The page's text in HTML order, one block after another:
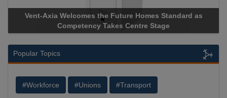
Vent-Axia Welcomes the Future Homes Standard as
Competency Takes Centre Stage
Popular Topics
#Workforce #Unions #Transport